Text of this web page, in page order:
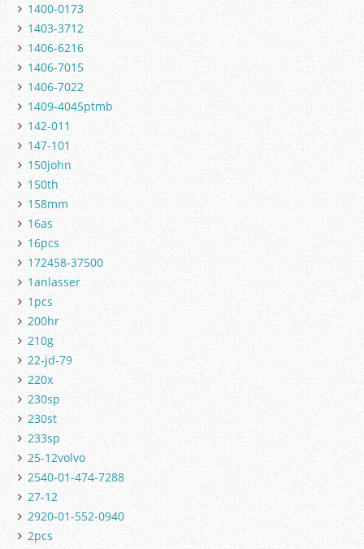
1400-0173
1403-3712
1406-6216
1406-7015
1406-7022
1409-4045ptmb
142-011
147-101
150john
150th
158mm
16as
16pcs
172458-37500
1anlasser
1pcs
200hr
210g
22-jd-79
220x
230sp
230st
233sp
25-12volvo
2540-01-474-7288
27-12
2920-01-552-0940
2pcs